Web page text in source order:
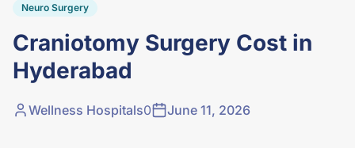
Neuro Surgery
Craniotomy Surgery Cost in
Hyderabad
Wellness Hospitals0 June 11, 2026